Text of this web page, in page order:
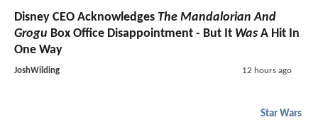
Disney CEO Acknowledges The Mandalorian And
Grogu Box Office Disappointment - But It Was A Hit In
One Way
JoshWilding 12 hours ago
Star Wars